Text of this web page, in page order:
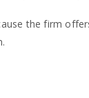
the firm